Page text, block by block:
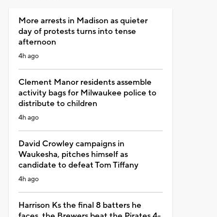
More arrests in Madison as quieter
day of protests turns into tense
afternoon
4h ago
Clement Manor residents assemble
activity bags for Milwaukee police to
distribute to children
4h ago
David Crowley campaigns in
Waukesha, pitches himself as
candidate to defeat Tom Tiffany
4h ago
Harrison Ks the final 8 batters he